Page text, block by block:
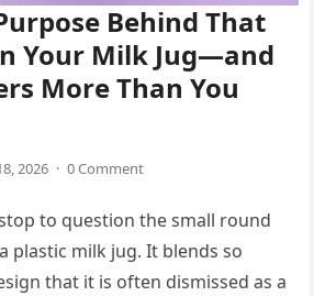
Behind That
Your Milk Jug—and
More Than You
2026 · 0 Comment
to question the small round
plastic milk jug. It blends so
that it is often dismissed as a